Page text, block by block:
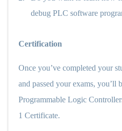
debug PLC software
Certification
Once you’ve completed your
and passed your exams, you’ll
Programmable Logic
1 Certificate.